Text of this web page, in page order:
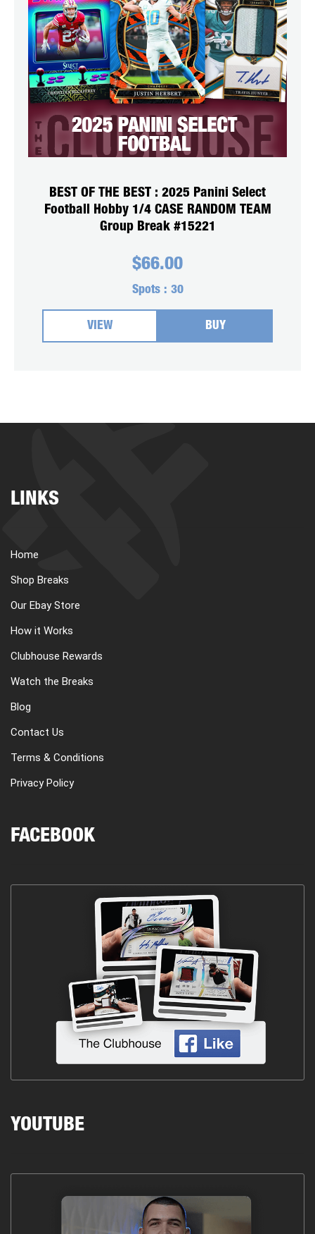
BEST OF THE BEST : 2025 Panini Select
Football Hobby 1/4 CASE RANDOM TEAM
Group Break #15221
$66.00
Spots : 30
VIEW BUY
LINKS
Home
Shop Breaks
Our Ebay Store
How it Works
Clubhouse Rewards
Watch the Breaks
Blog
Contact Us
Terms & Conditions
Privacy Policy
FACEBOOK
YOUTUBE